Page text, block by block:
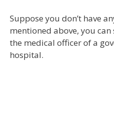
Suppose you don’t have
mentioned above, you
the medical officer of a
hospital.